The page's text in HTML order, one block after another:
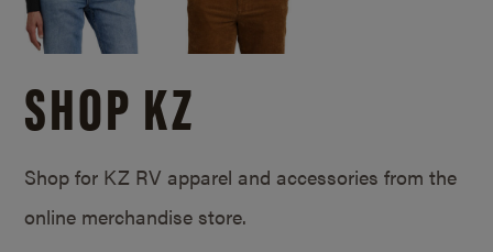
SHOP KZ
Shop for KZ RV apparel and accessories from the
online merchandise store.